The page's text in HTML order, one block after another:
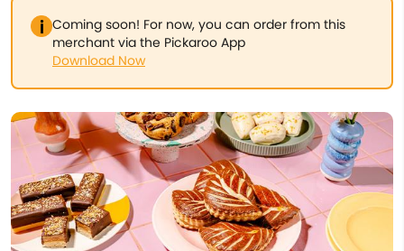
Coming soon! For now, you can order from this
merchant via the Pickaroo App
Download Now